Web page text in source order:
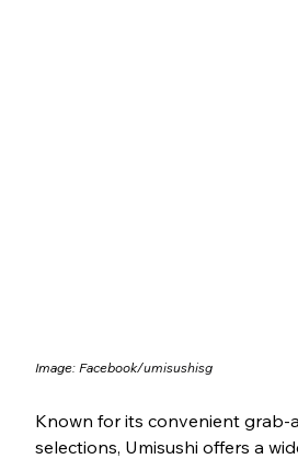
Image: Facebook/umisushisg
Known for its convenient grab-
selections, Umisushi offers a